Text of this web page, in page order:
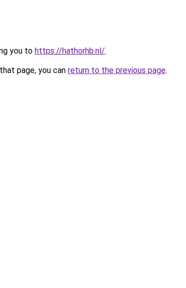
you to https://hathorhb.nl/.
page, you can return to the previous page.